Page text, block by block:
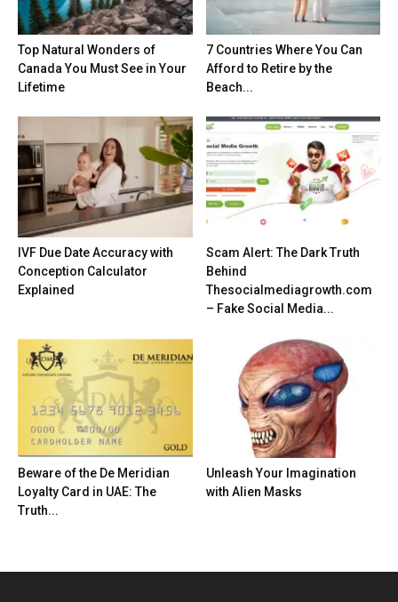
Top Natural Wonders of
Canada You Must See in Your
Lifetime
7 Countries Where You Can
Afford to Retire by the
Beach...
IVF Due Date Accuracy with
Conception Calculator
Explained
Scam Alert: The Dark Truth
Behind
Thesocialmediagrowth.com
– Fake Social Media...
Beware of the De Meridian
Loyalty Card in UAE: The
Truth...
Unleash Your Imagination
with Alien Masks